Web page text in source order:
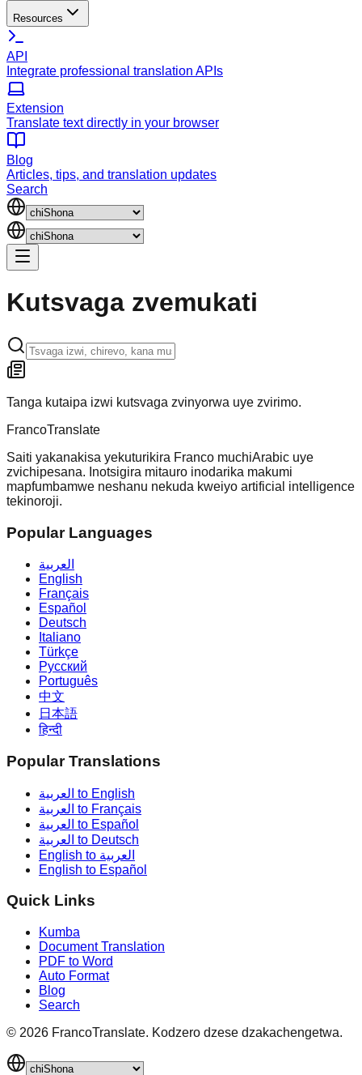
Resources
API
Integrate professional translation APIs
Extension
Translate text directly in your browser
Blog
Articles, tips, and translation updates
Search
Kutsvaga zvemukati
Tanga kutaipa izwi kutsvaga zvinyorwa uye zvirimo.
FrancoTranslate
Saiti yakanakisa yekuturikira Franco muchiArabic uye
zvichipesana. Inotsigira mitauro inodarika makumi
mapfumbamwe neshanu nekuda kweiyo artificial intelligence
tekinoroji.
Popular Languages
العربية
English
Français
Español
Deutsch
Italiano
Türkçe
Русский
Português
中文
日本語
हिन्दी
Popular Translations
العربية to English
العربية to Français
العربية to Español
العربية to Deutsch
English to العربية
English to Español
Quick Links
Kumba
Document Translation
PDF to Word
Auto Format
Blog
Search
© 2026 FrancoTranslate. Kodzero dzese dzakachengetwa.